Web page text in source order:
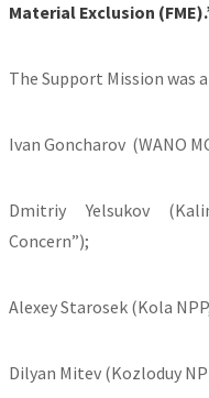
Material Exclusion
The Support Mission was
Ivan Goncharov (WANO
Dmitriy Yelsukov
Concern”);
Alexey Starosek (Kola
Dilyan Mitev (Kozloduy